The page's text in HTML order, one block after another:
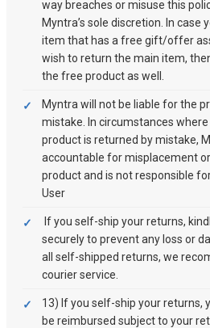
way breaches or misuse this
Myntra’s sole discretion. In case
item that has a free gift/offer
wish to return the main item,
the free product as well.
Myntra will not be liable for the
mistake. In circumstances
product is returned by mistake,
accountable for misplacement
product and is not responsible
User
If you self-ship your returns,
securely to prevent any loss or
all self-shipped returns, we
courier service.
13) If you self-ship your returns,
be reimbursed subject to your